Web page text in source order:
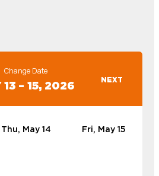
Change Date
13 – 15, 2026 NEXT
Thu, May 14 Fri, May 15